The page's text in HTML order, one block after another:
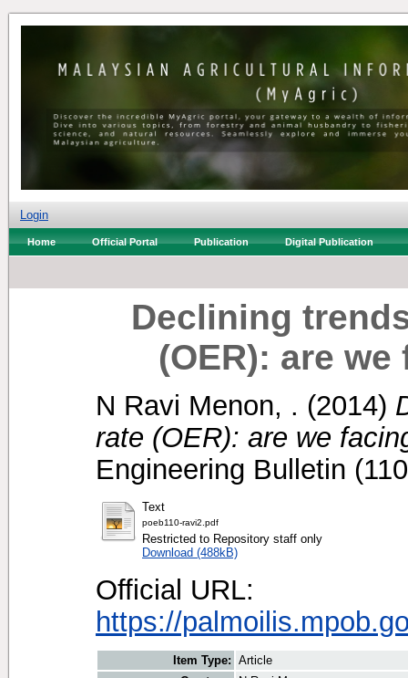
Login
Home Official Portal Publication Digital Publication
Declining
(OER): are
N Ravi Menon, . (2014)
rate (OER): are we
Engineering Bulletin
Text
poeb110-ravi2.pdf
Restricted to Repository staff only
Download (488kB)
Official URL:
https://
Item Type: Article